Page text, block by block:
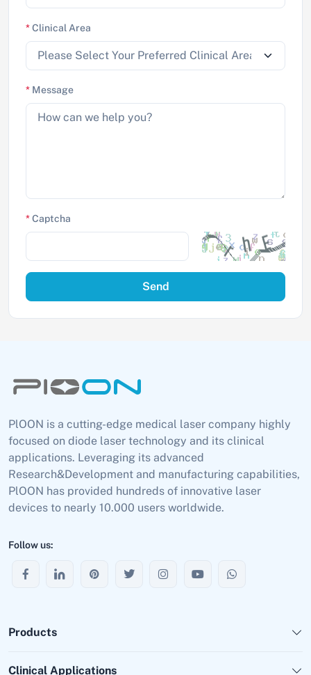
*Clinical Area
* Message
*Captcha
Send
PlOON is a cutting-edge medical laser company highly
focused on diode laser technology and its clinical
applications. Leveraging its advanced
Research&Development and manufacturing capabilities,
PlOON has provided hundreds of innovative laser
devices to nearly 10.000 users worldwide.
Follow us:
Products
Clinical Applications